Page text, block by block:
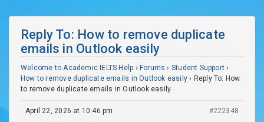
Reply To: How to remove duplicate
emails in Outlook easily
Welcome to Academic IELTS Help › Forums › Student Support ›
How to remove duplicate emails in Outlook easily › Reply To: How
to remove duplicate emails in Outlook easily
April 22, 2026 at 10:46 pm
#222348